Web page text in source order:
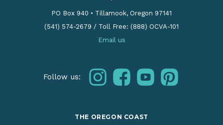
PO Box 940 • Tillamook, Oregon 97141
(541) 574-2679 / Toll Free: (888) OCVA-101
Email us
Follow us: instagramfacebookyoutubepinterest
THE OREGON COAST